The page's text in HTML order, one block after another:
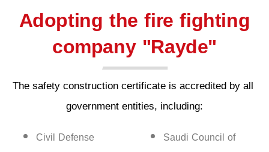
Adopting the fire fighting
company "Rayde"
The safety construction certificate is accredited by all
government entities, including:
Civil Defense
Saudi Council of